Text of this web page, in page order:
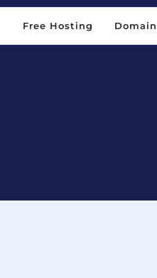
Free Hosting